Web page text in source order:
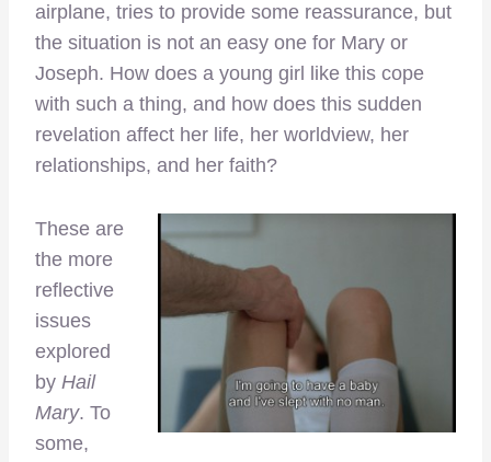
airplane, tries to provide some reassurance, but
the situation is not an easy one for Mary or
Joseph. How does a young girl like this cope
with such a thing, and how does this sudden
revelation affect her life, her worldview, her
relationships, and her faith?
These are
the more
reflective
issues
explored
by Hail
Mary. To
some,